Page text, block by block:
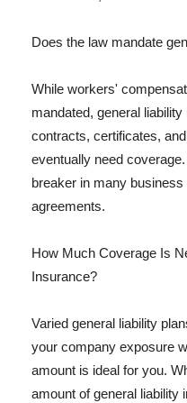
Does the law mandate
While workers'
mandated, general
contracts, certificates,
eventually need
breaker in many
agreements.
How Much Coverage Is
Insurance?
Varied general liability
your company exposure
amount is ideal for you.
amount of general liability